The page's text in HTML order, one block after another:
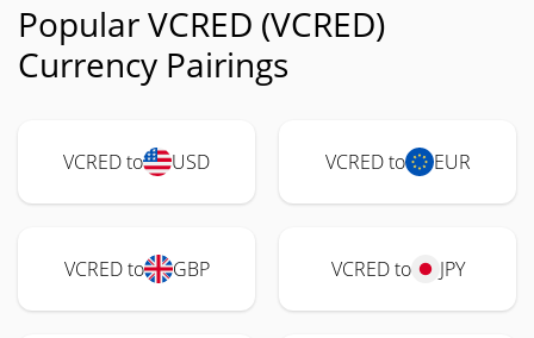
Popular VCRED (VCRED)
Currency Pairings
VCRED to USD VCRED to EUR
VCRED to GBP VCRED to JPY